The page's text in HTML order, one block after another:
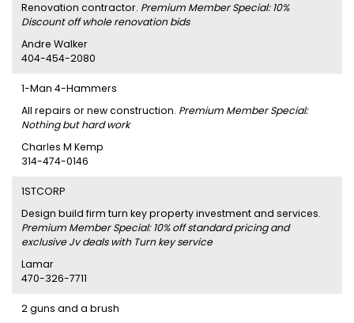
Renovation contractor. Premium Member Special: 10%
Discount off whole renovation bids
Andre Walker
404-454-2080
1-Man 4-Hammers
All repairs or new construction. Premium Member Special:
Nothing but hard work
Charles M Kemp
314-474-0146
1STCORP
Design build firm turn key property investment and services.
Premium Member Special: 10% off standard pricing and
exclusive Jv deals with Turn key service
Lamar
470-326-7711
2 guns and a brush